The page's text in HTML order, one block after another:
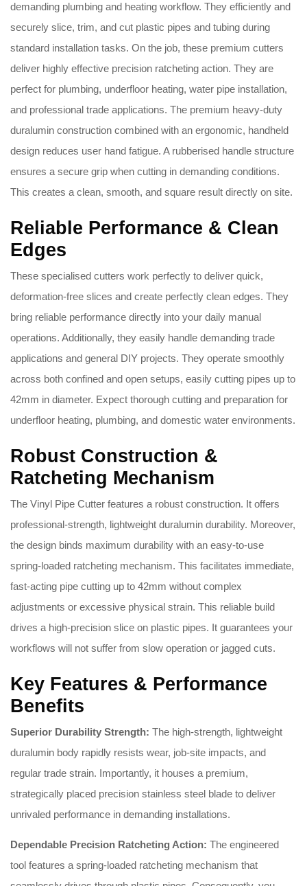
demanding plumbing and heating workflow. They efficiently and
securely slice, trim, and cut plastic pipes and tubing during
standard installation tasks. On the job, these premium cutters
deliver highly effective precision ratcheting action. They are
perfect for plumbing, underfloor heating, water pipe installation,
and professional trade applications. The premium heavy-duty
duralumin construction combined with an ergonomic, handheld
design reduces user hand fatigue. A rubberised handle structure
ensures a secure grip when cutting in demanding conditions.
This creates a clean, smooth, and square result directly on site.
Reliable Performance & Clean
Edges
These specialised cutters work perfectly to deliver quick,
deformation-free slices and create perfectly clean edges. They
bring reliable performance directly into your daily manual
operations. Additionally, they easily handle demanding trade
applications and general DIY projects. They operate smoothly
across both confined and open setups, easily cutting pipes up to
42mm in diameter. Expect thorough cutting and preparation for
underfloor heating, plumbing, and domestic water environments.
Robust Construction &
Ratcheting Mechanism
The Vinyl Pipe Cutter features a robust construction. It offers
professional-strength, lightweight duralumin durability. Moreover,
the design binds maximum durability with an easy-to-use
spring-loaded ratcheting mechanism. This facilitates immediate,
fast-acting pipe cutting up to 42mm without complex
adjustments or excessive physical strain. This reliable build
drives a high-precision slice on plastic pipes. It guarantees your
workflows will not suffer from slow operation or jagged cuts.
Key Features & Performance
Benefits
Superior Durability Strength: The high-strength, lightweight
duralumin body rapidly resists wear, job-site impacts, and
regular trade strain. Importantly, it houses a premium,
strategically placed precision stainless steel blade to deliver
unrivaled performance in demanding installations.
Dependable Precision Ratcheting Action: The engineered
tool features a spring-loaded ratcheting mechanism that